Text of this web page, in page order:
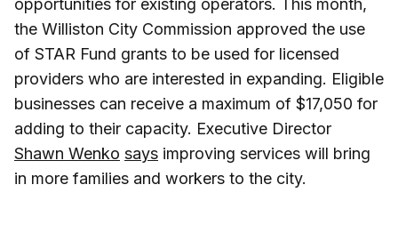
opportunities for existing operators. This month,
the Williston City Commission approved the use
of STAR Fund grants to be used for licensed
providers who are interested in expanding. Eligible
businesses can receive a maximum of $17,050 for
adding to their capacity. Executive Director
Shawn Wenko says improving services will bring
in more families and workers to the city.